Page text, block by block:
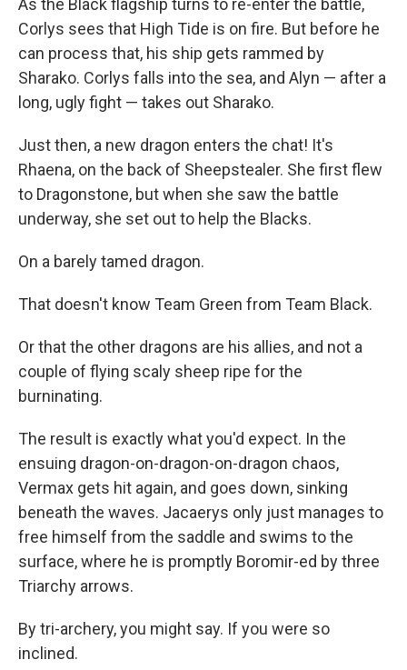
As the Black flagship turns to re-enter the battle,
Corlys sees that High Tide is on fire. But before he
can process that, his ship gets rammed by
Sharako. Corlys falls into the sea, and Alyn — after a
long, ugly fight — takes out Sharako.
Just then, a new dragon enters the chat! It's
Rhaena, on the back of Sheepstealer. She first flew
to Dragonstone, but when she saw the battle
underway, she set out to help the Blacks.
On a barely tamed dragon.
That doesn't know Team Green from Team Black.
Or that the other dragons are his allies, and not a
couple of flying scaly sheep ripe for the
burninating.
The result is exactly what you'd expect. In the
ensuing dragon-on-dragon-on-dragon chaos,
Vermax gets hit again, and goes down, sinking
beneath the waves. Jacaerys only just manages to
free himself from the saddle and swims to the
surface, where he is promptly Boromir-ed by three
Triarchy arrows.
By tri-archery, you might say. If you were so
inclined.